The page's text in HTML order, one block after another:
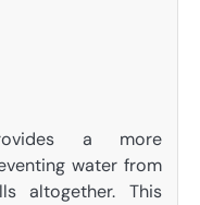
a more
water from
altogether. This